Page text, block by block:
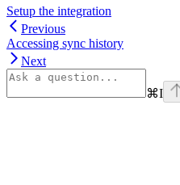
Setup the integration
Previous
Accessing sync history
Next
⌘I